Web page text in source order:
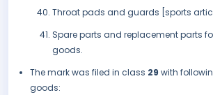
Throat pads and guards [sports
Spare parts and replacement parts
goods.
The mark was filed in class 29 with
goods: